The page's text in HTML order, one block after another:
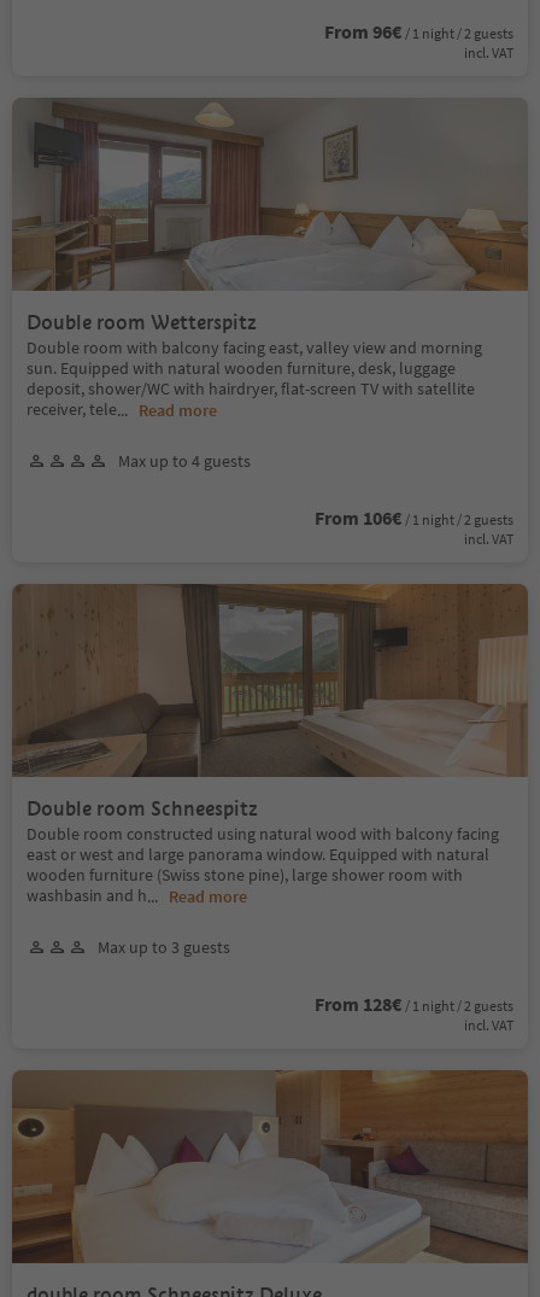
From 96€ / 1 night / 2 guests
incl. VAT
Double room Wetterspitz
Double room with balcony facing east, valley view and morning
sun. Equipped with natural wooden furniture, desk, luggage
deposit, shower/WC with hairdryer, flat-screen TV with satellite
receiver, tele... Read more
Max up to 4 guests
From 106€ / 1 night / 2 guests
incl. VAT
Double room Schneespitz
Double room constructed using natural wood with balcony facing
east or west and large panorama window. Equipped with natural
wooden furniture (Swiss stone pine), large shower room with
washbasin and h... Read more
Max up to 3 guests
From 128€ / 1 night / 2 guests
incl. VAT